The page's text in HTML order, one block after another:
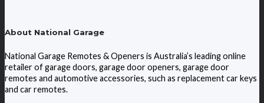
About National Garage
National Garage Remotes & Openers is Australia’s leading online
retailer of garage doors, garage door openers, garage door
remotes and automotive accessories, such as replacement car keys
and car remotes.